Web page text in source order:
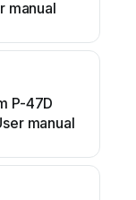
manual
P-47D
manual